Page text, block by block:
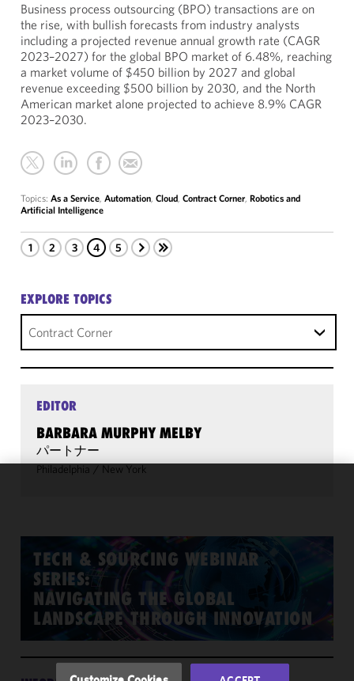
Business process outsourcing (BPO) transactions are on
the rise, with bullish forecasts from industry analysts
including a projected revenue annual growth rate (CAGR
2023–2027) for the global BPO market of 6.48%, reaching
a market volume of $450 billion by 2027 and global
revenue exceeding $500 billion by 2030, and the North
American market alone projected to achieve 8.9% CAGR
2023–2030.
Topics: As a Service, Automation, Cloud, Contract Corner, Robotics and
Artificial Intelligence
1 2 3 4 5
EXPLORE TOPICS
Contract Corner
EDITOR
BARBARA MURPHY MELBY
パートナー
Philadelphia / New York
TECH & SOURCING WEBINAR
SERIES:
NAVIGATING THE GLOBAL
LANDSCAPE THROUGH INNOVATION
improve the
functionality
performance
of this site
accordance
with our